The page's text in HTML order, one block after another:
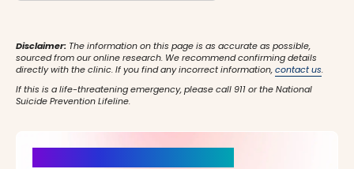
Disclaimer: The information on this page is as accurate as possible,
sourced from our online research. We recommend confirming details
directly with the clinic. If you find any incorrect information,contact us.
If this is a life-threatening emergency, please call 911 or the National
Suicide Prevention Lifeline.